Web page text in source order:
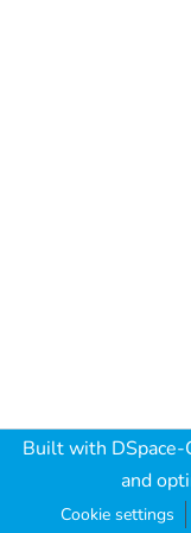
Built with
and
Cookie settings